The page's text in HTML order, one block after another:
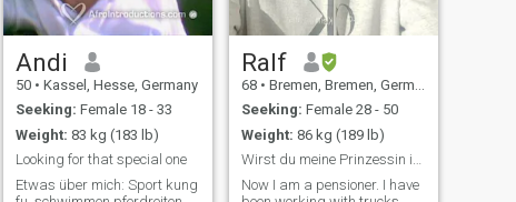
Andi
50 • Kassel, Hesse, Germany
Seeking: Female 18 - 33
Weight: 83 kg (183 lb)
Looking for that special one
Etwas über mich: Sport kung
Ralf
68 • Bremen, Bremen, Germany
Seeking: Female 28 - 50
Weight: 86 kg (189 lb)
Wirst du meine Prinzessin in Deutschland?
Now I am a pensioner. I have